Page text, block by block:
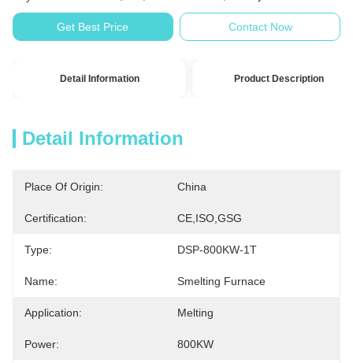
Get Best Price Contact Now
Detail Information Product Description
Detail Information
Place Of Origin: China
Certification: CE,ISO,GSG
Type: DSP-800KW-1T
Name: Smelting Furnace
Application: Melting
Power: 800KW